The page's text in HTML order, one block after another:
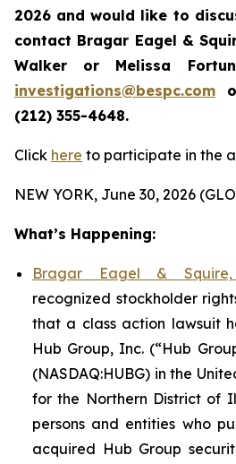
2026 and would like to
contact Bragar Eagel &
Walker or Melissa
investigations@bespc.com
(212) 355-4648.
Click here to participate in the
NEW YORK, June 30, 2026
What’s Happening:
Bragar Eagel & Squire,
recognized stockholder
that a class action lawsuit
Hub Group, Inc. (“Hub
(NASDAQ:HUBG) in the
for the Northern District of
persons and entities who
acquired Hub Group